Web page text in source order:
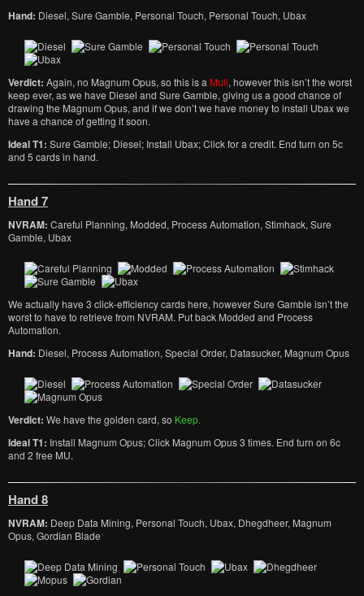
Hand: Diesel, Sure Gamble, Personal Touch, Personal Touch, Ubax
Verdict: Again, no Magnum Opus, so this is a Mull, however this isn’t the worst
keep ever, as we have Diesel and Sure Gamble, giving us a good chance of
drawing the Magnum Opus, and if we don’t we have money to install Ubax we
have a chance of getting it soon.
Ideal T1: Sure Gamble; Diesel; Install Ubax; Click for a credit. End turn on 5c
and 5 cards in hand.
Hand 7
NVRAM: Careful Planning, Modded, Process Automation, Stimhack, Sure
Gamble, Ubax
We actually have 3 click-efficiency cards here, however Sure Gamble isn’t the
worst to have to retrieve from NVRAM. Put back Modded and Process
Automation.
Hand: Diesel, Process Automation, Special Order, Datasucker, Magnum Opus
Verdict: We have the golden card, so Keep.
Ideal T1: Install Magnum Opus; Click Magnum Opus 3 times. End turn on 6c
and 2 free MU.
Hand 8
NVRAM: Deep Data Mining, Personal Touch, Ubax, Dhegdheer, Magnum
Opus, Gordian Blade